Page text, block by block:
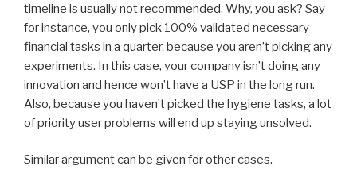
timeline is usually not recommended. Why, you ask? Say
for instance, you only pick 100% validated necessary
financial tasks in a quarter, because you aren’t picking any
experiments. In this case, your company isn’t doing any
innovation and hence won’t have a USP in the long run.
Also, because you haven’t picked the hygiene tasks, a lot
of priority user problems will end up staying unsolved.
Similar argument can be given for other cases.